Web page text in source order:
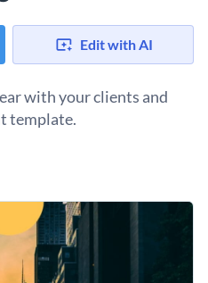
Edit with AI
with your clients and
template.
your clients with this
engaging with a scenic image
horizon, symbolizing new
Add your personal touch
powerful editor.
more to fit your branding
assets or upload your own